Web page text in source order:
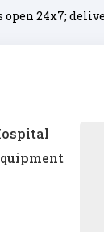
open 24x7;